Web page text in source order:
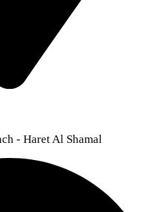
- Haret Al Shamal